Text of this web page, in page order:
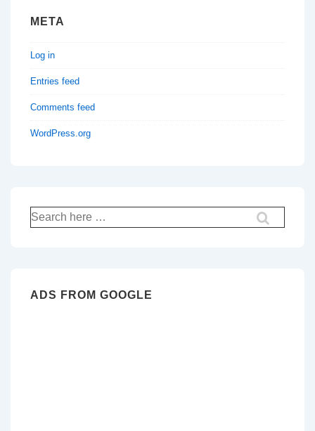
META
Log in
Entries feed
Comments feed
WordPress.org
Search
for:
ADS FROM GOOGLE